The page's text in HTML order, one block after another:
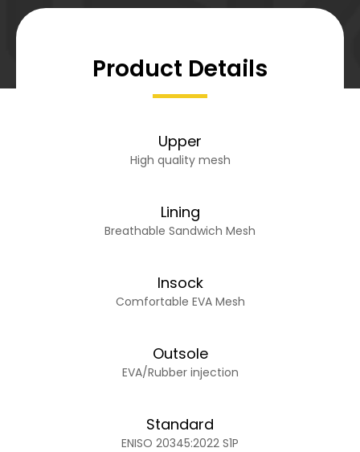
Product Details
Upper
High quality mesh
Lining
Breathable Sandwich Mesh
Insock
Comfortable EVA Mesh
Outsole
EVA/Rubber injection
Standard
ENISO 20345:2022 S1P